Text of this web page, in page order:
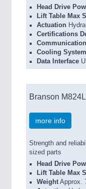
Head Drive
Lift Table Max
Actuation
Certifications
Cooling System
Data Interface
Branson M824L
more info
Strength and
sized parts
Head Drive
Lift Table Max
WeightApprox.